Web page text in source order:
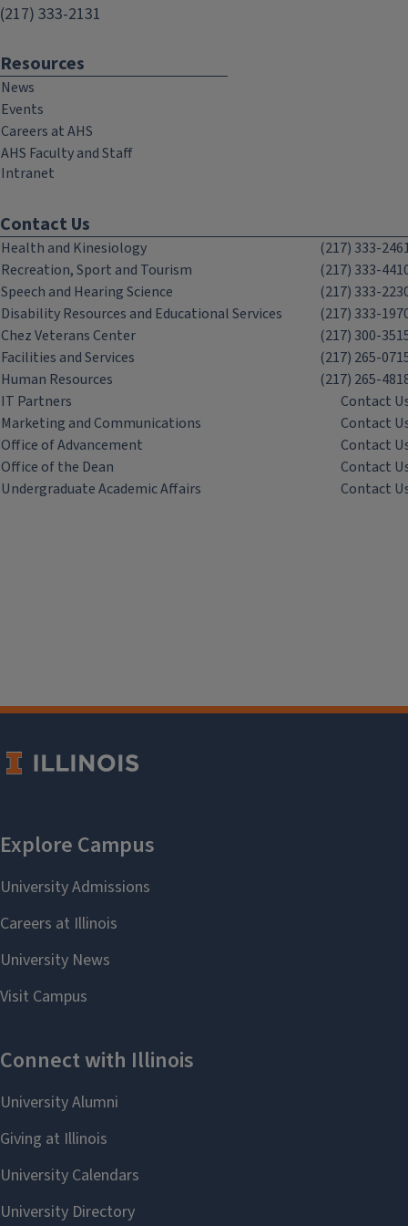
(217) 333-2131
Resources
News
Events
Careers at AHS
AHS Faculty and Staff
Intranet
Contact Us
Health and Kinesiology
(217) 333-
Recreation, Sport and Tourism
(217) 333-
Speech and Hearing Science
(217) 333-
Disability Resources and Educational Services
(217) 333-
Chez Veterans Center
(217) 300-
Facilities and Services
(217) 265-
Human Resources
(217) 265-
IT Partners
Contact
Marketing and Communications
Contact
Office of Advancement
Contact
Office of the Dean
Contact
Undergraduate Academic Affairs
Contact